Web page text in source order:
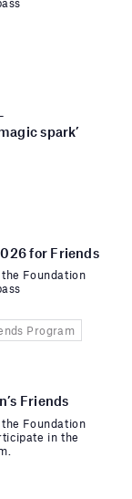
spark’
for Friends
Foundation
Program
Friends
Foundation
in the